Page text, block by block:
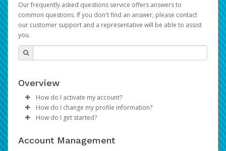
Our frequently asked questions service offers answers to
common questions. If you don't find an answer, please contact
our customer support and a representative will be able to assist
you.
Overview
How do I activate my account?
Please sign in with your Amazon Seller Central login
credentials to begin the account activation process.
How do I change my profile information?
Log in to your Pay Portal.
Make the changes.
How do I get started?
provide you with fast, convenient, and reliable access to
Account Management